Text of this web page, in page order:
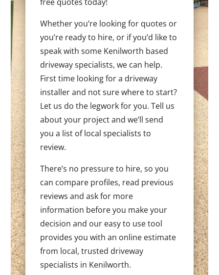
Whether you’re looking for quotes or
you’re ready to hire, or if you’d like to
speak with some Kenilworth based
driveway specialists, we can help.
First time looking for a driveway
installer and not sure where to start?
Let us do the legwork for you. Tell us
about your project and we’ll send
you a list of local specialists to
review.
There’s no pressure to hire, so you
can compare profiles, read previous
reviews and ask for more
information before you make your
decision and our easy to use tool
provides you with an online estimate
from local, trusted driveway
specialists in Kenilworth.